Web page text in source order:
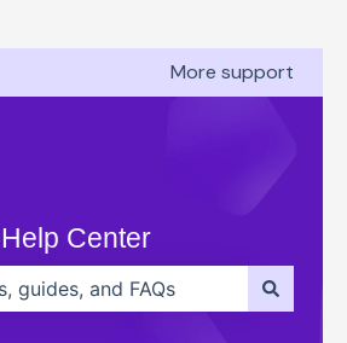
for translationsMore support
Center